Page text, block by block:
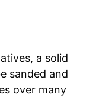
a solid
sanded and
over many